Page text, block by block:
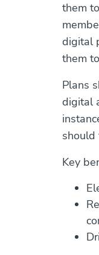
them
digital
them
Plans
digital
should
Key